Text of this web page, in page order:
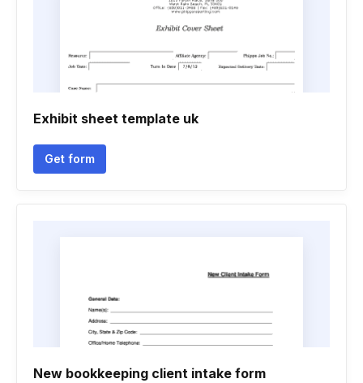
Exhibit sheet template uk
Get form
New bookkeeping client intake form